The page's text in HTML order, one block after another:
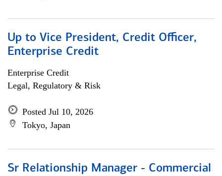
Up to Vice President, Credit Officer,
Enterprise Credit
Enterprise Credit
Legal, Regulatory & Risk
Posted Jul 10, 2026
Tokyo, Japan
Sr Relationship Manager - Commercial